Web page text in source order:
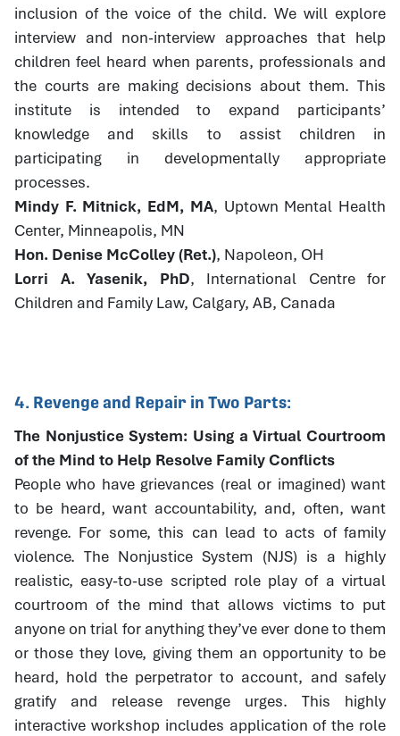
inclusion of the voice of the child. We will explore
interview and non-interview approaches that help
children feel heard when parents, professionals and
the courts are making decisions about them. This
institute is intended to expand participants’
knowledge and skills to assist children in
participating in developmentally appropriate
processes.
Mindy F. Mitnick, EdM, MA, Uptown Mental Health
Center, Minneapolis, MN
Hon. Denise McColley (Ret.), Napoleon, OH
Lorri A. Yasenik, PhD, International Centre for
Children and Family Law, Calgary, AB, Canada
4. Revenge and Repair in Two Parts:
The Nonjustice System: Using a Virtual Courtroom
of the Mind to Help Resolve Family Conflicts
People who have grievances (real or imagined) want
to be heard, want accountability, and, often, want
revenge. For some, this can lead to acts of family
violence. The Nonjustice System (NJS) is a highly
realistic, easy-to-use scripted role play of a virtual
courtroom of the mind that allows victims to put
anyone on trial for anything they’ve ever done to them
or those they love, giving them an opportunity to be
heard, hold the perpetrator to account, and safely
gratify and release revenge urges. This highly
interactive workshop includes application of the role